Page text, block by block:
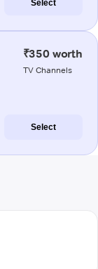
Select
₹350 worth
TV Channels
Select